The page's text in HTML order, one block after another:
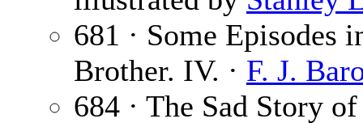
681 · Some Episodes
Brother. IV. · F. J.
684 · The Sad Story